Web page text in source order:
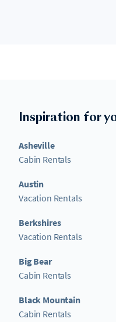
Inspiration for
Asheville
Cabin Rentals
Austin
Vacation Rentals
Berkshires
Vacation Rentals
Big Bear
Cabin Rentals
Black Mountain
Cabin Rentals